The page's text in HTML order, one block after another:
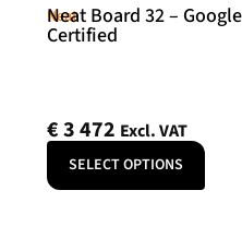
Neat
Neat Board 32 –
Certified
€3 472 Excl. VAT
SELECT OPTIONS